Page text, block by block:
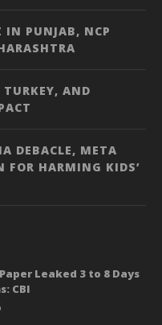
IN PUNJAB, NCP
AND
DEBACLE, META
FOR HARMING KIDS’
Leaked 3 to 8 Days
CBI